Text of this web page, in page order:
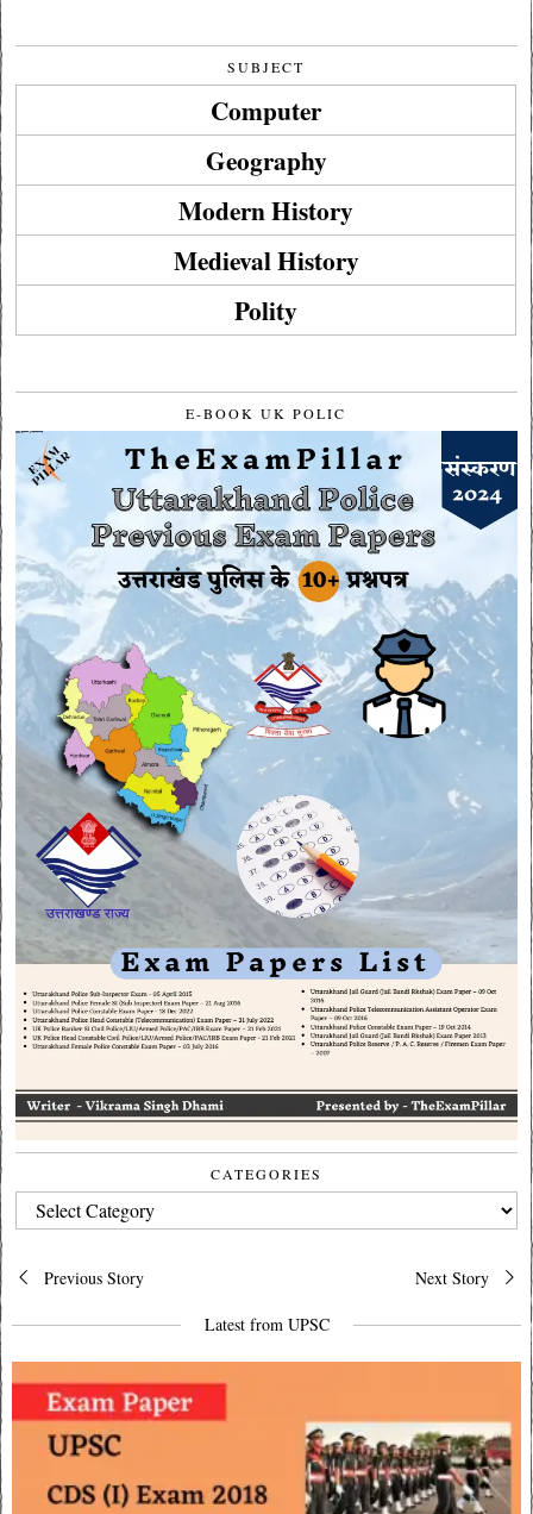
SUBJECT
Computer
Geography
Modern History
Medieval History
Polity
E-BOOK UK POLIC
CATEGORIES
CATEGORIES
Post
navigation
Previous Story Next Story
Latest from UPSC